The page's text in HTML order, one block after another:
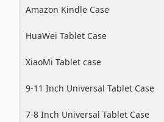
Amazon Kindle Case
HuaWei Tablet Case
XiaoMi Tablet case
9-11 Inch Universal Tablet Case
7-8 Inch Universal Tablet Case